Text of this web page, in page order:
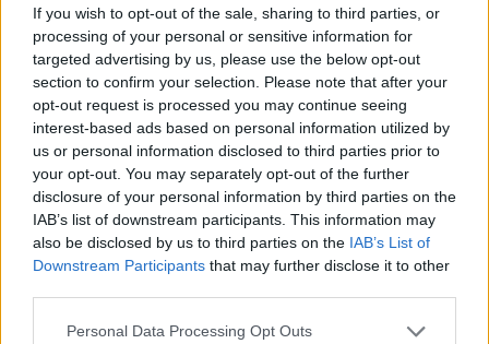
If you wish to opt-out of the sale, sharing to third parties, or
processing of your personal or sensitive information for
targeted advertising by us, please use the below opt-out
section to confirm your selection. Please note that after your
opt-out request is processed you may continue seeing
interest-based ads based on personal information utilized by
us or personal information disclosed to third parties prior to
your opt-out. You may separately opt-out of the further
disclosure of your personal information by third parties on the
IAB’s list of downstream participants. This information may
also be disclosed by us to third parties on the IAB’s List of
Downstream Participants that may further disclose it to other
Please note that this website/app uses one or more Google
Personal Data Processing Opt Outs
- sameklē vienādas saldumu kārtis.
Bīdāmā Puzzle